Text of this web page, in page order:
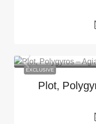
EXCLUSIVE
Plot,